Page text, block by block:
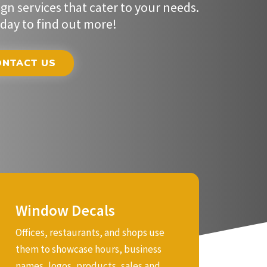
Window Decals
Offices, restaurants, and shops use
them to showcase hours, business
Common Uses
These decals are ideal for both indoor